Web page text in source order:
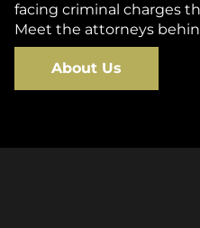
facing criminal charges
Meet the attorneys
About Us